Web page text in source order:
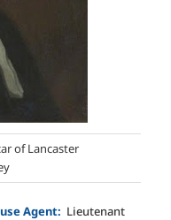
of Lancaster
Agent: Lieutenant